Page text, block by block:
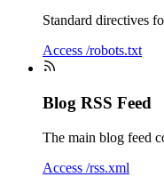
Standard directives
Access /robots.txt
Blog RSS Feed
The main blog feed
Access /rss.xml